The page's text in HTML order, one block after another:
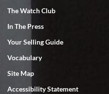
every time a great
Philippe I've been
couple of days a mechanical
some remote diagnostics
to them for diagnosis and
to validate only took a
shipped back to me. Exquisite
recommend SWE!
The Watch Club
In The Press
Your Selling Guide
Vocabulary
Site Map
Accessibility Statement